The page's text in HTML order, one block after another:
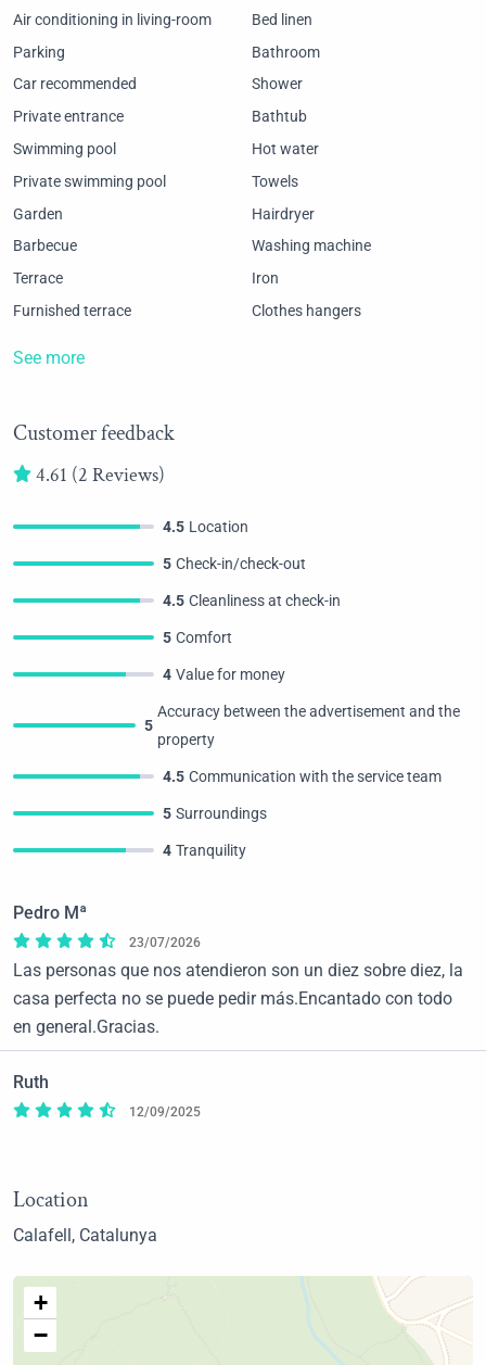
Air conditioning in living-room
Parking
Car recommended
Private entrance
Swimming pool
Private swimming pool
Garden
Barbecue
Terrace
Furnished terrace
Bed linen
Bathroom
Shower
Bathtub
Hot water
Towels
Hairdryer
Washing machine
Iron
Clothes hangers
See more
Customer feedback
4.61 (2 Reviews)
4.5 Location
5 Check-in/check-out
4.5 Cleanliness at check-in
5 Comfort
4 Value for money
5
Accuracy between the advertisement and the
property
4.5 Communication with the service team
5 Surroundings
4 Tranquility
Pedro Mª
23/07/2026
Las personas que nos atendieron son un diez sobre diez, la
casa perfecta no se puede pedir más.Encantado con todo
en general.Gracias.
Ruth
12/09/2025
Location
Calafell, Catalunya
+
−